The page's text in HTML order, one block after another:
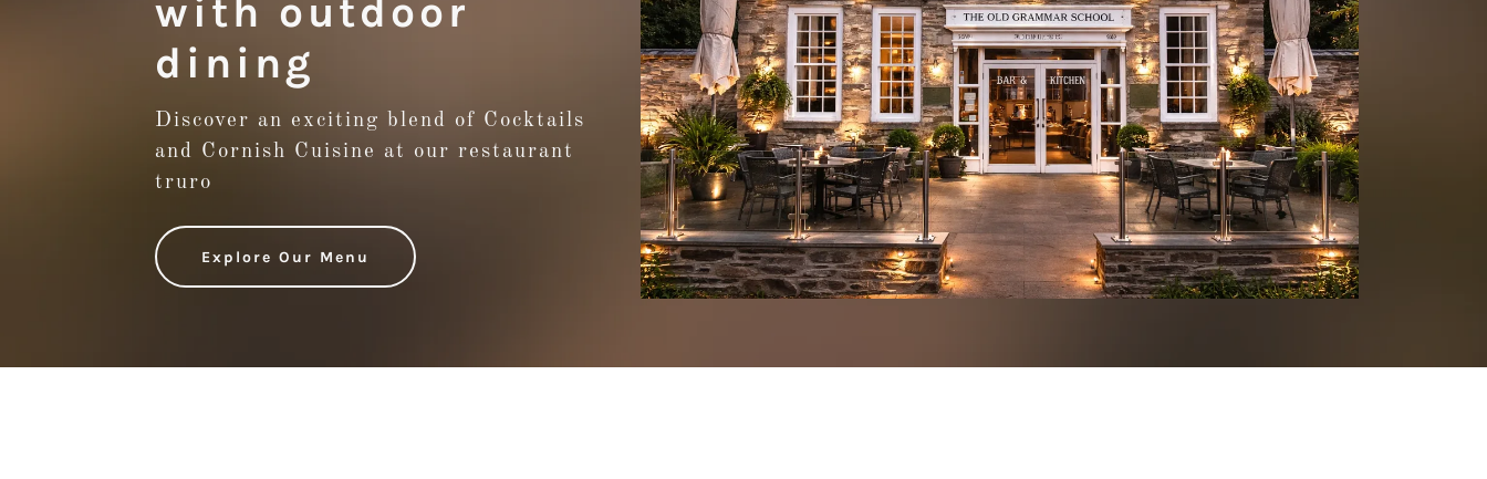
with outdoor
dining
Discover an exciting blend of Cocktails
and Cornish Cuisine at our restaurant
truro
Explore Our Menu